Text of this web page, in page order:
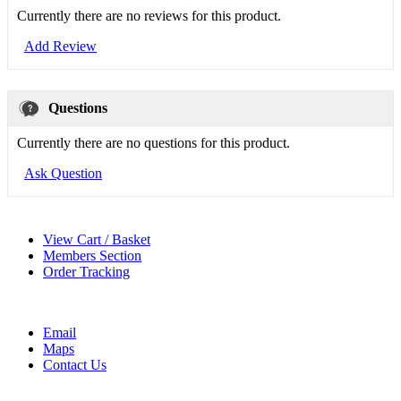
Currently there are no reviews for this product.
Add Review
Questions
Currently there are no questions for this product.
Ask Question
View Cart / Basket
Members Section
Order Tracking
Email
Maps
Contact Us